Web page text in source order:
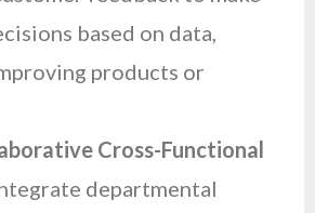
based on data,
products or
Cross-Functional
departmental